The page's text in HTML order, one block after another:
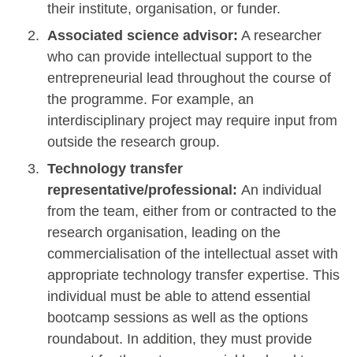
their institute, organisation, or funder.
Associated science advisor: A researcher
who can provide intellectual support to the
entrepreneurial lead throughout the course of
the programme. For example, an
interdisciplinary project may require input from
outside the research group.
Technology transfer
representative/professional: An individual
from the team, either from or contracted to the
research organisation, leading on the
commercialisation of the intellectual asset with
appropriate technology transfer expertise. This
individual must be able to attend essential
bootcamp sessions as well as the options
roundabout. In addition, they must provide